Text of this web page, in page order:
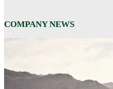
COMPANY NEWS